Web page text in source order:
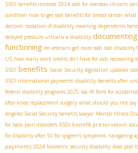
SSDI benefits increase 2024 ssdi for overseas citizens
condition how to get ssdi benefits for breast cancer what
decision cessation of disability meaning dependents
delayed pressure urticaria a disability
functioning do veterans get more ssdi ssdi disability
US how many work credits do I have for ssdi recovering
SSDI benefits Social Security legislation updates
SSDI international payments disability benefits after
federal disability programs 2025 ssa rfc form for
after knee replacement surgery what should you not
Angeles Social Security benefits lawyer Mental Illness
for back pain disorders SSDI benefit preservation
for disability after 50 for sjogren's symptoms navigating
payments 2024 biometric security disability does post